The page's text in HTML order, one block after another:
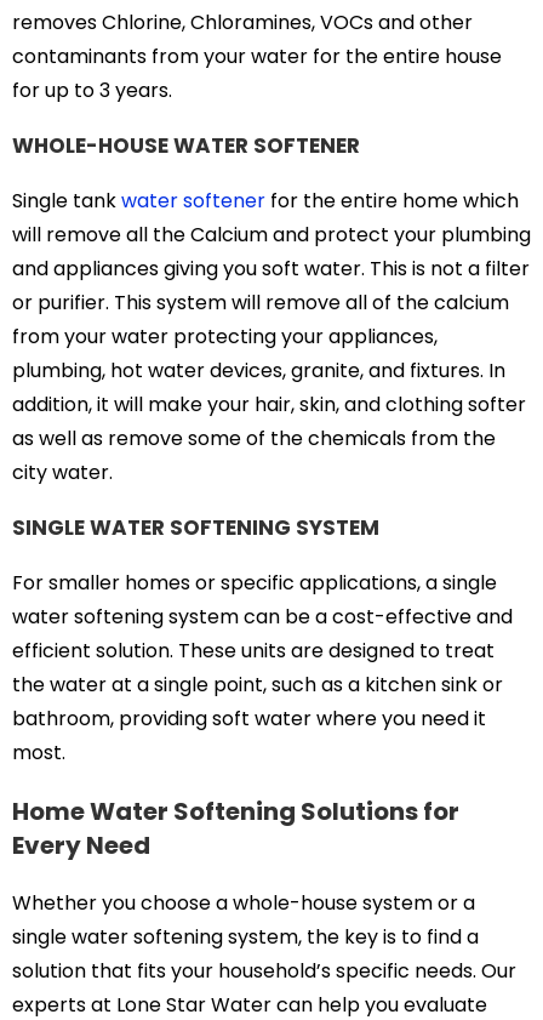
removes Chlorine, Chloramines, VOCs and other
contaminants from your water for the entire house
for up to 3 years.
WHOLE-HOUSE WATER SOFTENER
Single tankwater softener for the entire home which
will remove all the Calcium and protect your plumbing
and appliances giving you soft water. This is not a filter
or purifier. This system will remove all of the calcium
from your water protecting your appliances,
plumbing, hot water devices, granite, and fixtures. In
addition, it will make your hair, skin, and clothing softer
as well as remove some of the chemicals from the
city water.
SINGLE WATER SOFTENING SYSTEM
For smaller homes or specific applications, a single
water softening system can be a cost-effective and
efficient solution. These units are designed to treat
the water at a single point, such as a kitchen sink or
bathroom, providing soft water where you need it
most.
Home Water Softening Solutions for
Every Need
Whether you choose a whole-house system or a
single water softening system, the key is to find a
solution that fits your household’s specific needs. Our
experts at Lone Star Water can help you evaluate